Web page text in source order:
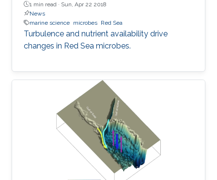
1 min read · Sun, Apr 22 2018
News
marine science microbes Red Sea
Turbulence and nutrient availability drive
changes in Red Sea microbes.